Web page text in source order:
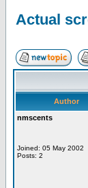
Actual
Author
nmscents
Joined: 05 May 2002
Posts: 2